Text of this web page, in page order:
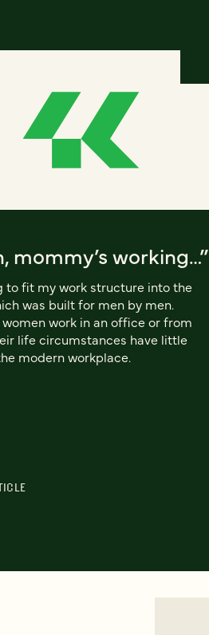
mommy’s working…”
to fit my work structure into the
was built for men by men.
work in an office or from
life circumstances have little
modern workplace.